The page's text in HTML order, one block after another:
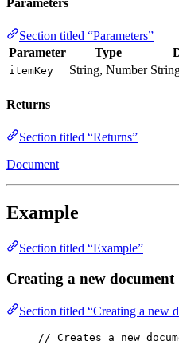
Parameters
Section titled “Parameters”
Parameter
Type
itemKey String, Number
Returns
Section titled “Returns”
Document
Example
Section titled “Example”
Creating a new document
Section titled “Creating a new
// Creates a new